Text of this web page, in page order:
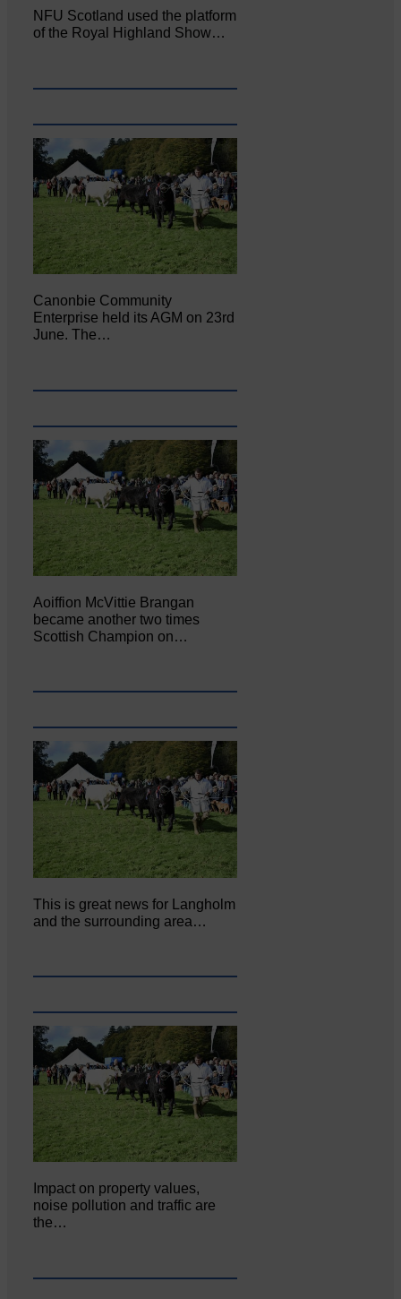
NFU Scotland used the platform
of the Royal Highland Show…
Canonbie Community
Enterprise held its AGM on 23rd
June. The…
Aoiffion McVittie Brangan
became another two times
Scottish Champion on…
This is great news for Langholm
and the surrounding area…
Impact on property values,
noise pollution and traffic are
the…